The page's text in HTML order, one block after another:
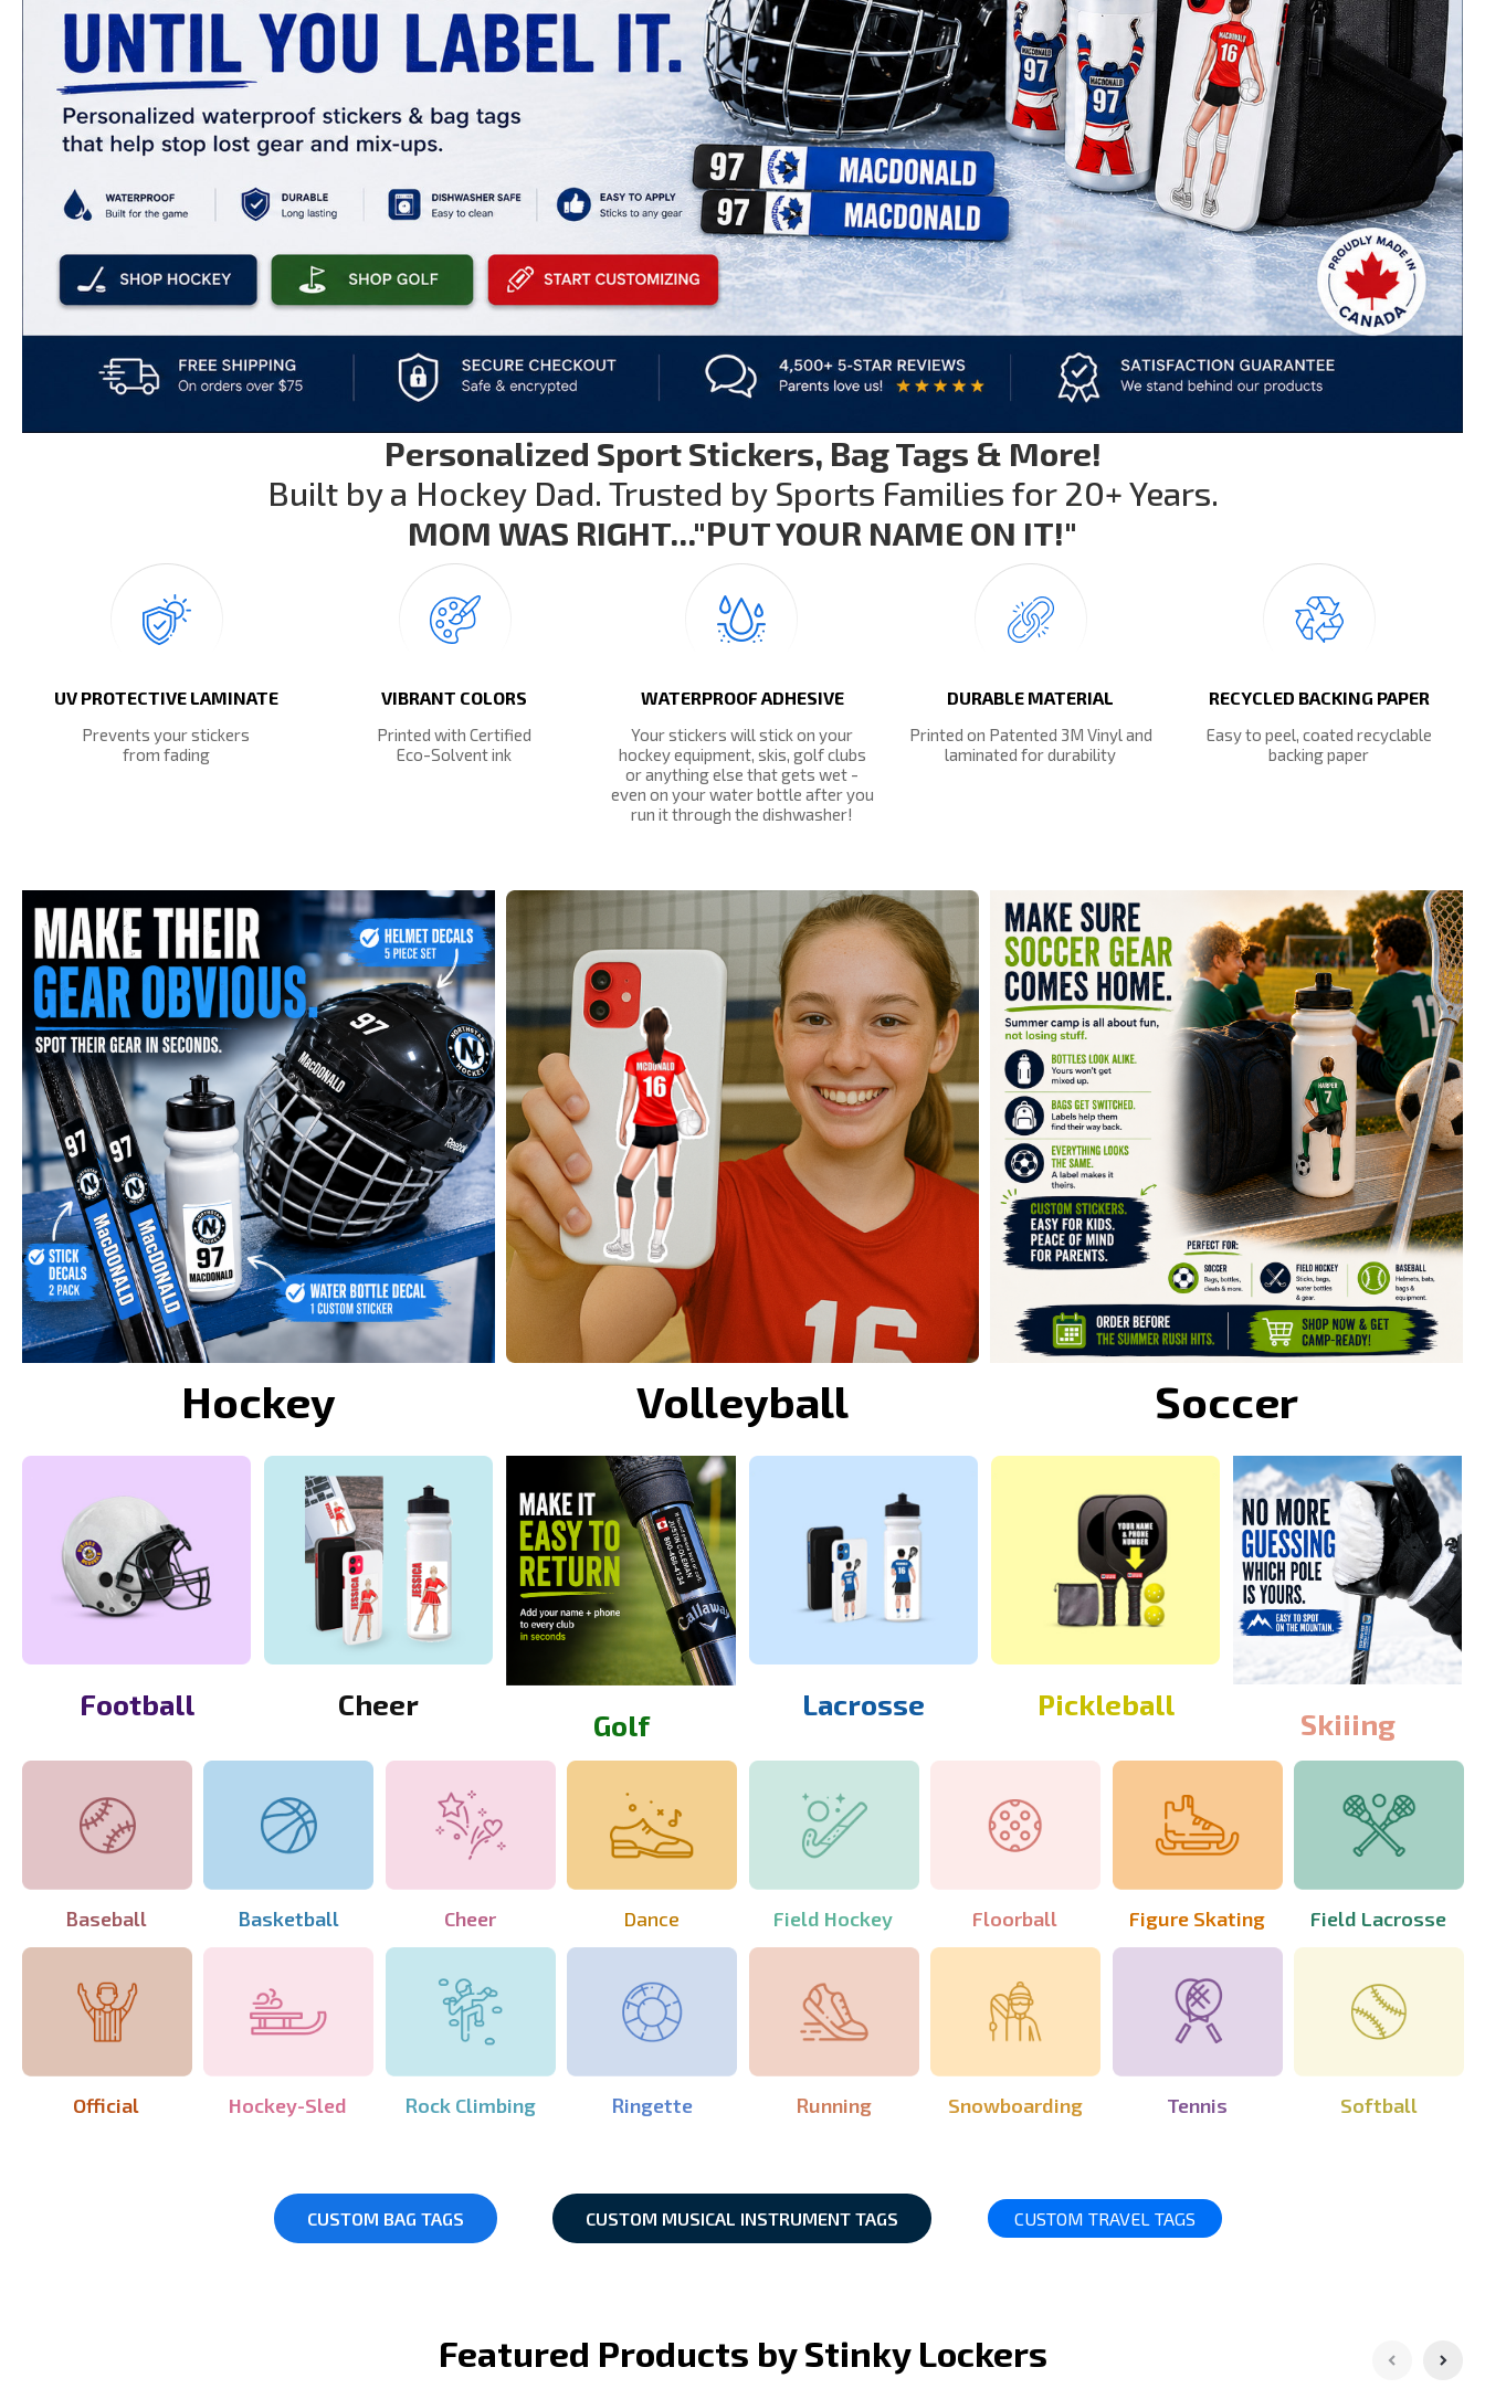
Personalized Sport Stickers, Bag Tags & More!
Built by a Hockey Dad. Trusted by Sports Families for 20+ Years.
MOM WAS RIGHT..."PUT YOUR NAME ON IT!"
UV PROTECTIVE LAMINATE
Prevents your stickers
from fading
VIBRANT COLORS
Printed with Certified
Eco-Solvent ink
WATERPROOF ADHESIVE
Your stickers will stick on your
hockey equipment, skis, golf clubs
or anything else that gets wet -
even on your water bottle after you
run it through the dishwasher!
DURABLE MATERIAL
Printed on Patented 3M Vinyl and
laminated for durability
RECYCLED BACKING PAPER
Easy to peel, coated recyclable
backing paper
Hockey Volleyball Soccer
Football Cheer
Golf
Lacrosse Pickleball
Skiiing
Baseball Basketball Cheer Dance Field Hockey Floorball Figure Skating Field Lacrosse
Official Hockey-Sled Rock Climbing Ringette Running Snowboarding Tennis Softball
CUSTOM BAG TAGS CUSTOM MUSICAL INSTRUMENT TAGS CUSTOM TRAVEL TAGS
Featured Products by Stinky Lockers